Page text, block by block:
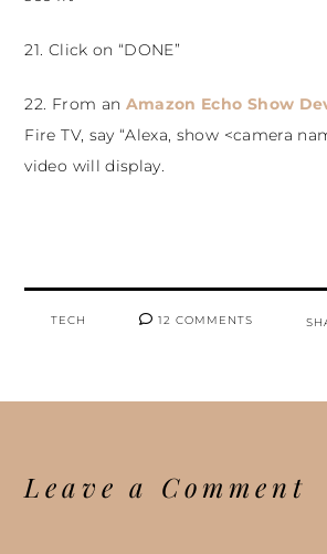
21. Click on “DONE”
22. From an Amazon Echo Show
Fire TV, say “Alexa, show <camera
video will display.
TECH 12 COMMENTS
Leave a Comment